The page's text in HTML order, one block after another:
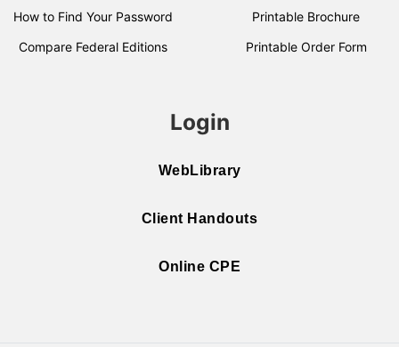
How to Find Your Password
Compare Federal Editions
Printable Brochure
Printable Order Form
Login
WebLibrary
Client Handouts
Online CPE